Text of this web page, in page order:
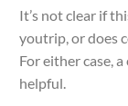
It’s not clear if
youtrip, or does
For either case,
helpful.